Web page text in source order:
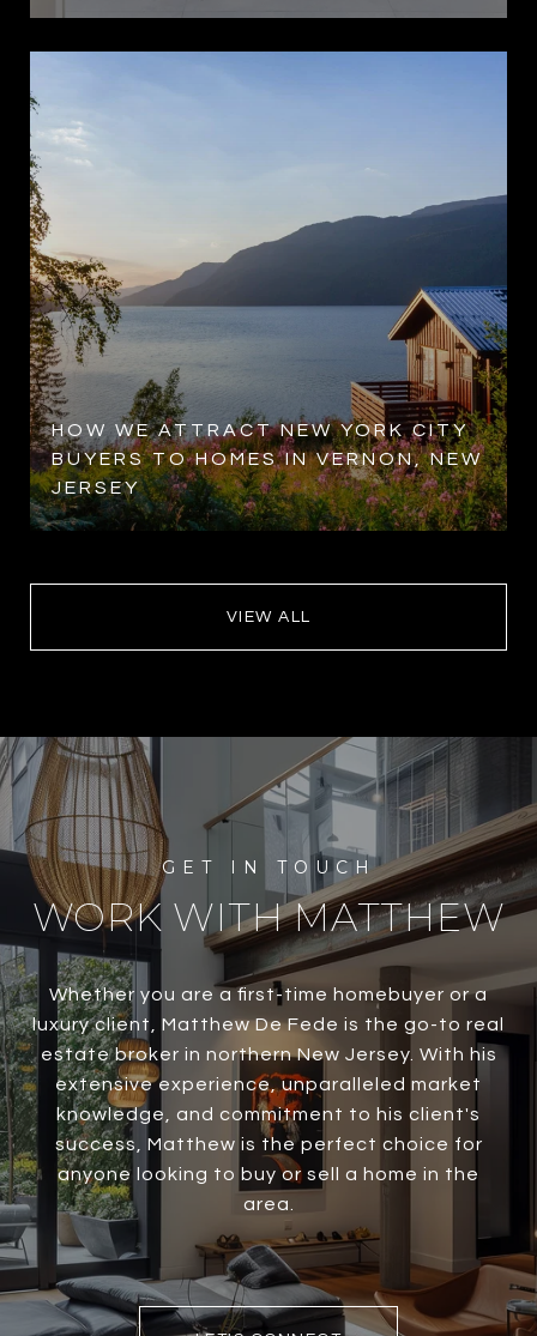
HOW WE ATTRACT NEW YORK CITY
BUYERS TO HOMES IN VERNON, NEW
JERSEY
VIEW ALL
WORK WITH MATTHEW
Whether you are a first-time homebuyer or a
luxury client, Matthew De Fede is the go-to real
estate broker in northern New Jersey. With his
extensive experience, unparalleled market
knowledge, and commitment to his client's
success, Matthew is the perfect choice for
anyone looking to buy or sell a home in the
area.